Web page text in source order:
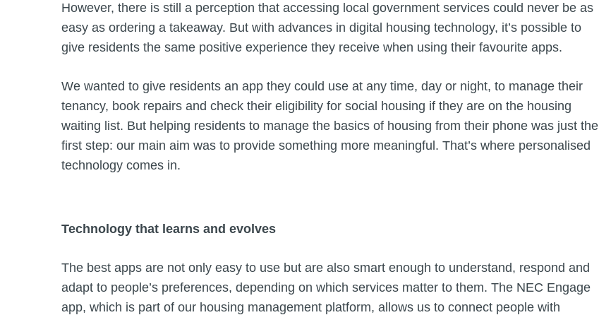
However, there is still a perception that accessing local government services could never be as
easy as ordering a takeaway. But with advances in digital housing technology, it’s possible to
give residents the same positive experience they receive when using their favourite apps.
We wanted to give residents an app they could use at any time, day or night, to manage their
tenancy, book repairs and check their eligibility for social housing if they are on the housing
waiting list. But helping residents to manage the basics of housing from their phone was just the
first step: our main aim was to provide something more meaningful. That’s where personalised
technology comes in.
Technology that learns and evolves
The best apps are not only easy to use but are also smart enough to understand, respond and
adapt to people’s preferences, depending on which services matter to them. The NEC Engage
app, which is part of our housing management platform, allows us to connect people with